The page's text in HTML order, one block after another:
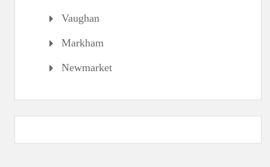
Vaughan
Markham
Newmarket